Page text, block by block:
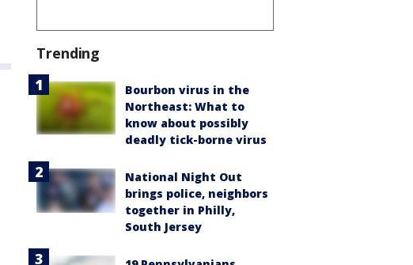
Trending
Bourbon virus in the
Northeast: What to
know about possibly
deadly tick-borne virus
National Night Out
brings police, neighbors
together in Philly,
South Jersey